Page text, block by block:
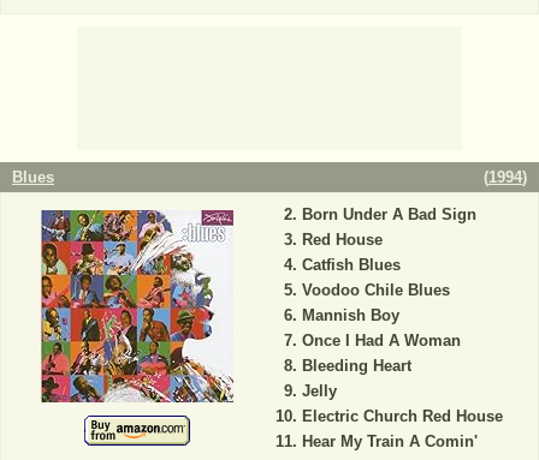
Blues (1994)
Born Under A Bad Sign
Red House
Catfish Blues
Voodoo Chile Blues
Mannish Boy
Once I Had A Woman
Bleeding Heart
Jelly
Electric Church Red House
Hear My Train A Comin'